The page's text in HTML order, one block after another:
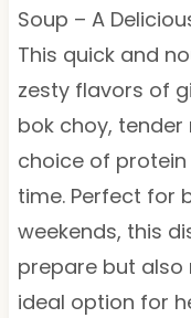
Soup – A
This quick and
zesty flavors of
bok choy,
choice of
time. Perfect for
weekends, this
prepare but also
ideal option for